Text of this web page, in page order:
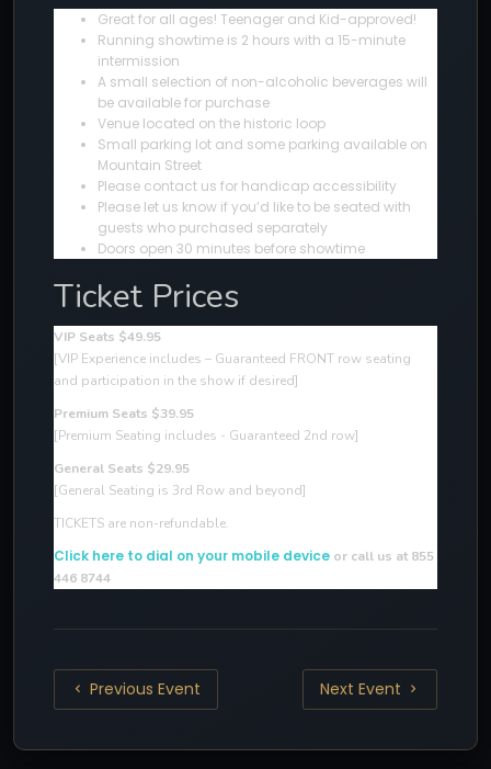
Great for all ages! Teenager and Kid-approved!
Running showtime is 2 hours with a 15-minute
intermission
A small selection of non-alcoholic beverages will
be available for purchase
Venue located on the historic loop
Small parking lot and some parking available on
Mountain Street
Please contact us for handicap accessibility
Please let us know if you’d like to be seated with
guests who purchased separately
Doors open 30 minutes before showtime
Ticket Prices
VIP Seats $49.95
[VIP Experience includes – Guaranteed FRONT row seating
and participation in the show if desired]
Premium Seats $39.95
[Premium Seating includes - Guaranteed 2nd row]
General Seats $29.95
[General Seating is 3rd Row and beyond]
TICKETS are non-refundable.
Click here to dial on your mobile device or call us at 855
446 8744
Previous Event Next Event